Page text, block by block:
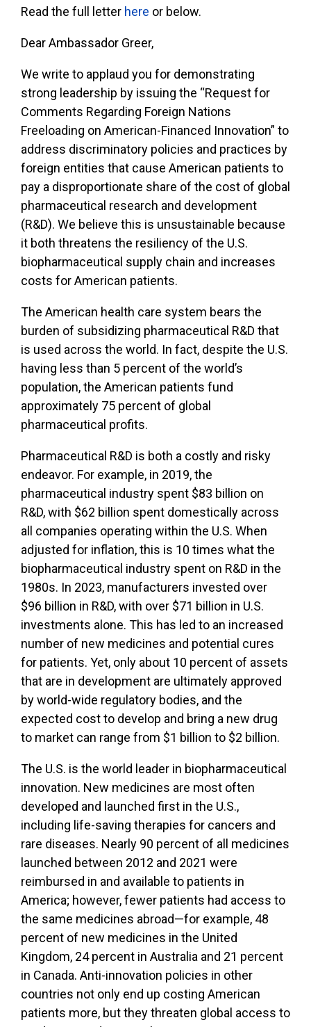
Read the full letter here or below.
Dear Ambassador Greer,
We write to applaud you for demonstrating
strong leadership by issuing the “Request for
Comments Regarding Foreign Nations
Freeloading on American-Financed Innovation” to
address discriminatory policies and practices by
foreign entities that cause American patients to
pay a disproportionate share of the cost of global
pharmaceutical research and development
(R&D). We believe this is unsustainable because
it both threatens the resiliency of the U.S.
biopharmaceutical supply chain and increases
costs for American patients.
The American health care system bears the
burden of subsidizing pharmaceutical R&D that
is used across the world. In fact, despite the U.S.
having less than 5 percent of the world’s
population, the American patients fund
approximately 75 percent of global
pharmaceutical profits.
Pharmaceutical R&D is both a costly and risky
endeavor. For example, in 2019, the
pharmaceutical industry spent $83 billion on
R&D, with $62 billion spent domestically across
all companies operating within the U.S. When
adjusted for inflation, this is 10 times what the
biopharmaceutical industry spent on R&D in the
1980s. In 2023, manufacturers invested over
$96 billion in R&D, with over $71 billion in U.S.
investments alone. This has led to an increased
number of new medicines and potential cures
for patients. Yet, only about 10 percent of assets
that are in development are ultimately approved
by world-wide regulatory bodies, and the
expected cost to develop and bring a new drug
to market can range from $1 billion to $2 billion.
The U.S. is the world leader in biopharmaceutical
innovation. New medicines are most often
developed and launched first in the U.S.,
including life-saving therapies for cancers and
rare diseases. Nearly 90 percent of all medicines
launched between 2012 and 2021 were
reimbursed in and available to patients in
America; however, fewer patients had access to
the same medicines abroad—for example, 48
percent of new medicines in the United
Kingdom, 24 percent in Australia and 21 percent
in Canada. Anti-innovation policies in other
countries not only end up costing American
patients more, but they threaten global access to